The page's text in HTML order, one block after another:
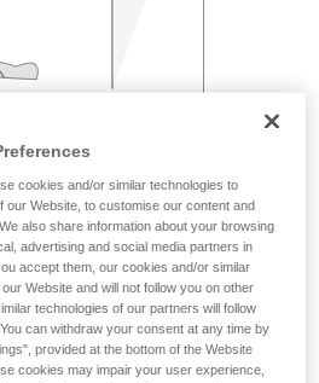
cookies and/or similar technologies to
our Website, to customise our content and
also share information about your browsing
advertising and social media partners in
accept them, our cookies and/or similar
Website and will not follow you on other
technologies of our partners will follow
can withdraw your consent at any time by
provided at the bottom of the Website
cookies may impair your user experience,